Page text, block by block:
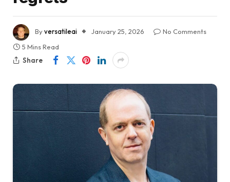
Byversatileai January 25, 2026
No Comments
5 Mins Read
Share